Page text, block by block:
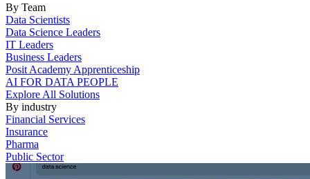
By Team
Data Scientists
Data Science Leaders
IT Leaders
Business Leaders
Posit Academy Apprenticeship
AI FOR DATA PEOPLE
Explore All Solutions
By industry
Financial Services
Insurance
Pharma
Public Sector